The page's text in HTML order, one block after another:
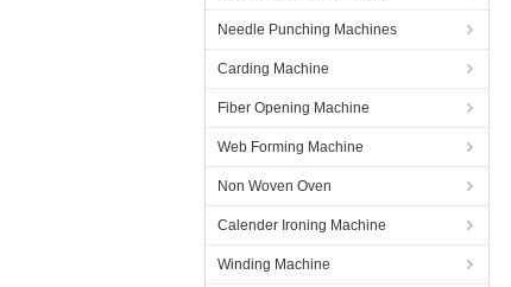
Needle Punching Machines
Carding Machine
Fiber Opening Machine
Web Forming Machine
Non Woven Oven
Calender Ironing Machine
Winding Machine